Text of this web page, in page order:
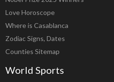
Love Horoscope
Where is Casablanca
Zodiac Signs, Dates
Counties Sitemap
World Sports